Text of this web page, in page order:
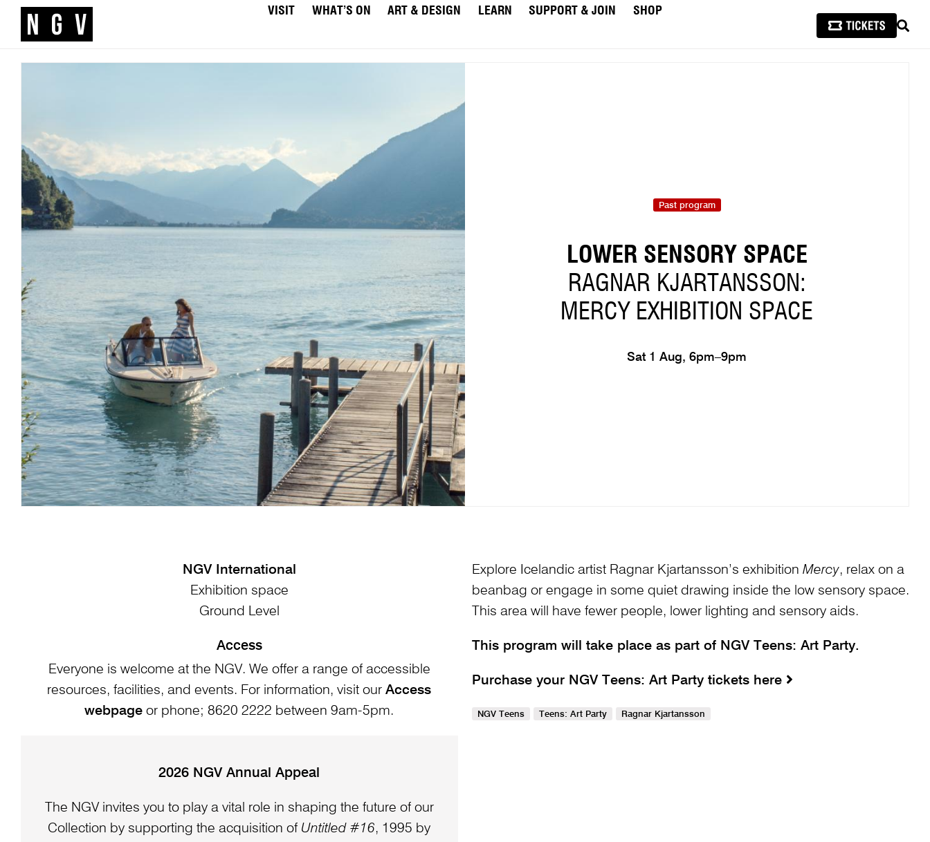
VISIT WHAT’S ON ART & DESIGN LEARN SUPPORT & JOIN
SHOP
Past program
LOWER SENSORY SPACE
RAGNAR KJARTANSSON:
MERCY EXHIBITION SPACE
Sat 1 Aug, 6pm–9pm
NGV International
Exhibition space
Ground Level
Access
Everyone is welcome at the NGV. We offer a range of accessible
resources, facilities, and events. For information, visit ourAccess
webpage or phone; 8620 2222 between 9am-5pm.
2026 NGV Annual Appeal
The NGV invites you to play a vital role in shaping the future of our
Collection by supporting the acquisition of Untitled #16, 1995 by
Explore Icelandic artist Ragnar Kjartansson’s exhibition Mercy, relax on a
beanbag or engage in some quiet drawing inside the low sensory space.
This area will have fewer people, lower lighting and sensory aids.
This program will take place as part of NGV Teens: Art Party.
Purchase your NGV Teens: Art Party tickets here
NGV Teens Teens: Art Party Ragnar Kjartansson